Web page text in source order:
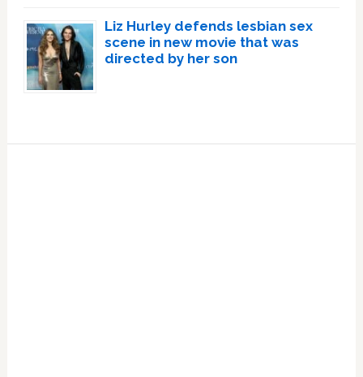
Liz Hurley defends lesbian sex
scene in new movie that was
directed by her son